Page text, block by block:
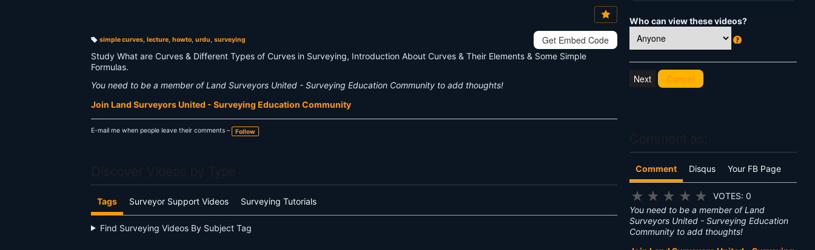
e
s:
Get Embed Code
a
g
s:
simple curves, lecture, howto, urdu, surveying
Study What are Curves & Different Types of Curves in Surveying, Introduction About Curves & Their Elements & Some Simple
Formulas.
You need to be a member of Land Surveyors United - Surveying Education Community to add thoughts!
Join Land Surveyors United - Surveying Education Community
E-mail me when people leave their comments – Follow
Tags Surveyor Support Videos Surveying Tutorials
Find Surveying Videos By Subject Tag
Who can view these videos?
h
Cancel
Comment Disqus Your FB Page
★ ★ ★ ★ ★
VOTES: 0
You need to be a member of Land
Surveyors United - Surveying Education
Community to add thoughts!